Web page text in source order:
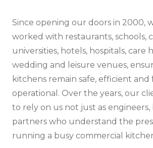
Since opening our doors in 2000,
worked with restaurants, schools,
universities, hotels, hospitals, care
wedding and leisure venues,
kitchens remain safe, efficient
operational. Over the years, our
to rely on us not just as
partners who understand the
running a busy commercial